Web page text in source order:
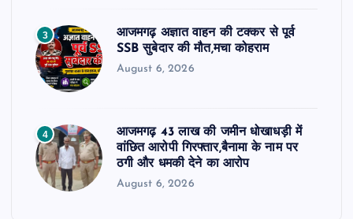
3
आजमगढ़ अज्ञात वाहन की टक्कर से पूर्व
SSB सुबेदार की मौत,मचा कोहराम
August 6, 2026
4
आजमगढ़ 43 लाख की जमीन धोखाधड़ी में
वांछित आरोपी गिरफ्तार,बैनामा के नाम पर
ठगी और धमकी देने का आरोप
August 6, 2026